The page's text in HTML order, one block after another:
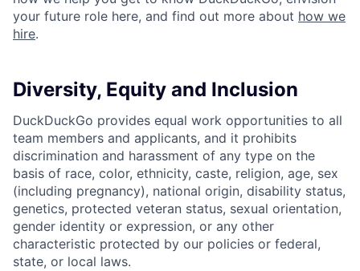
your future role here, and find out more about how we
hire.
Diversity, Equity and Inclusion
DuckDuckGo provides equal work opportunities to all
team members and applicants, and it prohibits
discrimination and harassment of any type on the
basis of race, color, ethnicity, caste, religion, age, sex
(including pregnancy), national origin, disability status,
genetics, protected veteran status, sexual orientation,
gender identity or expression, or any other
characteristic protected by our policies or federal,
state, or local laws.